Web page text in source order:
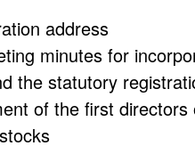
address
minutes for
the statutory
of the first directors